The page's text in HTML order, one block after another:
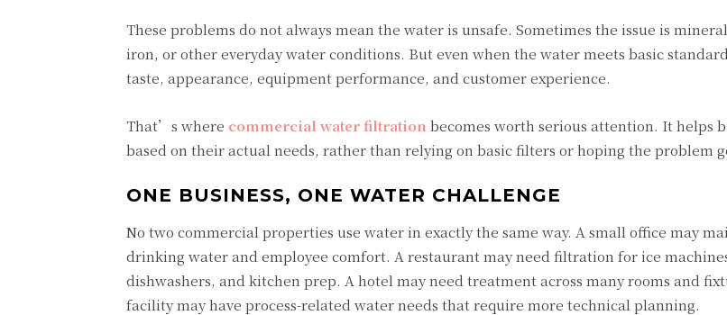
These problems do not always mean the water is unsafe. Sometimes the issue is
iron, or other everyday water conditions. But even when the water meets basic
taste, appearance, equipment performance, and customer experience.
That’s where commercial water filtration becomes worth serious attention. It helps
based on their actual needs, rather than relying on basic filters or hoping the problem
ONE BUSINESS, ONE WATER CHALLENGE
No two commercial properties use water in exactly the same way. A small office may
drinking water and employee comfort. A restaurant may need filtration for ice
dishwashers, and kitchen prep. A hotel may need treatment across many rooms and
facility may have process-related water needs that require more technical planning.